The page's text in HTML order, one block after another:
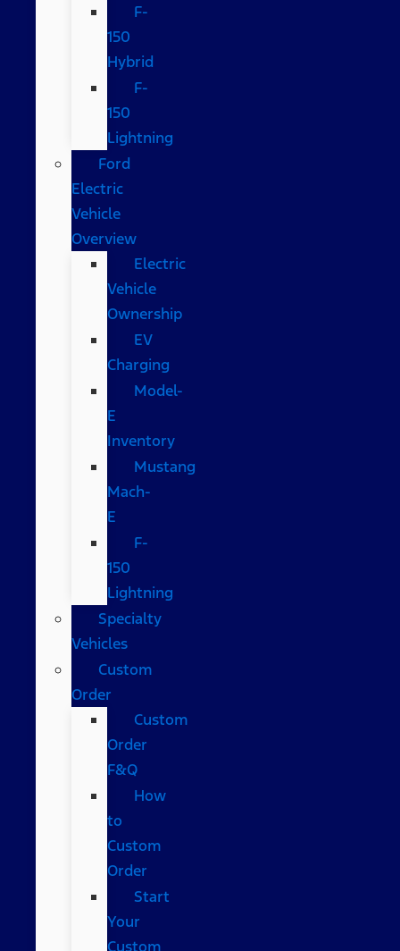
F-
150
Hybrid
F-
150
Lightning
Ford
Electric
Vehicle
Overview
Electric
Vehicle
Ownership
EV
Charging
Model-
E
Inventory
Mustang
Mach-
E
F-
150
Lightning
Specialty
Vehicles
Custom
Order
Custom
Order
F&Q
How
to
Custom
Order
Start
Your
Custom